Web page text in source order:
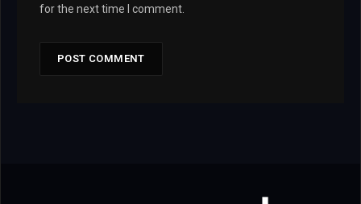
for the next time I comment.